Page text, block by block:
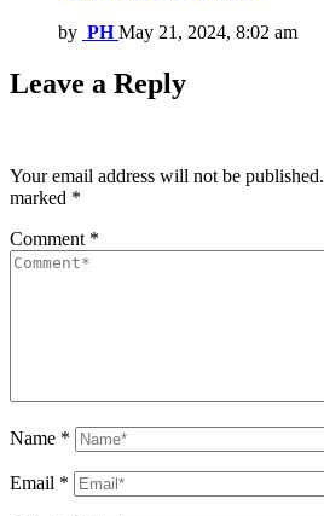
by PH May 21, 2024, 8:02 am
Leave a Reply
Your email address will not be published.
marked *
Comment *
Name *
Email *